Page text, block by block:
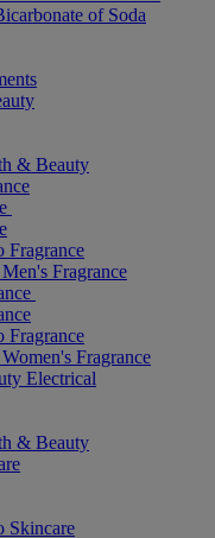
of Soda
& Beauty
Fragrance
Fragrance
Fragrance
Fragrance
Electrical
& Beauty
Skincare